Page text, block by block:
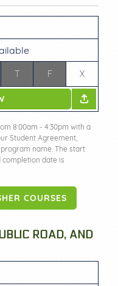
T F X
8:00am - 4:30pm with a
Student Agreement,
name. The start
date is
COURSES
ROAD, AND